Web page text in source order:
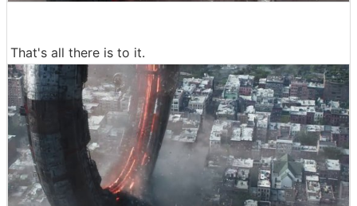
That's all there is to it.